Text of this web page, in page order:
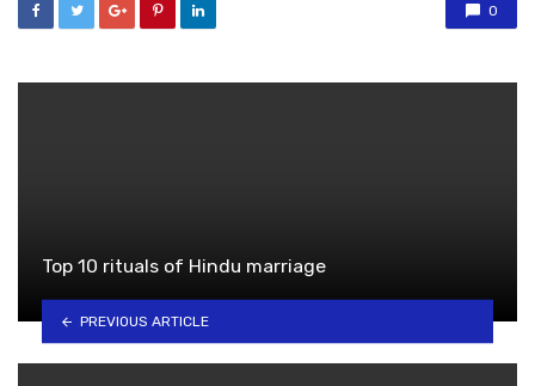
0
Top 10 rituals of Hindu marriage
PREVIOUS ARTICLE